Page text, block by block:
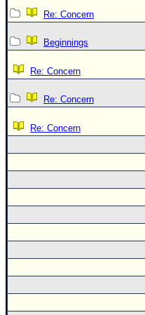
Re: Concern
Beginnings
Re: Concern
Re: Concern
Re: Concern